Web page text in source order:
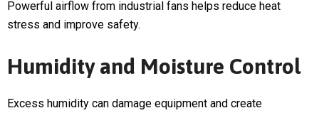
Powerful airflow from industrial fans helps reduce heat
stress and improve safety.
Humidity and Moisture Control
Excess humidity can damage equipment and create